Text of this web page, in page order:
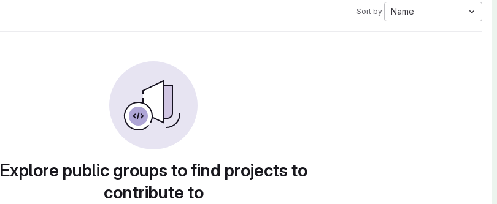
Sort by: Name
Explore public groups to find projects to
contribute to